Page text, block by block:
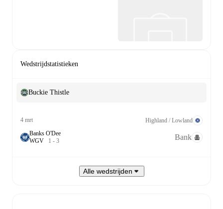
Wedstrijdstatistieken
Buckie Thistle
4 mrt
Highland / Lowland
Banks O'Dee
WGV 1 - 3 Bank
Alle wedstrijden